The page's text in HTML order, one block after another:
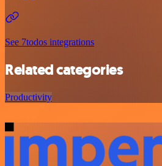
See 7todos integrations
Related categories
Productivity